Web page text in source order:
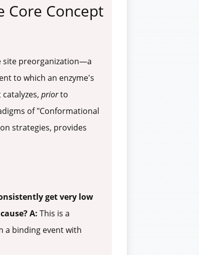
Core Concept
site preorganization—a
to which an enzyme's
priorto
of "Conformational
strategies, provides
get very low
A: This is a
a binding event with